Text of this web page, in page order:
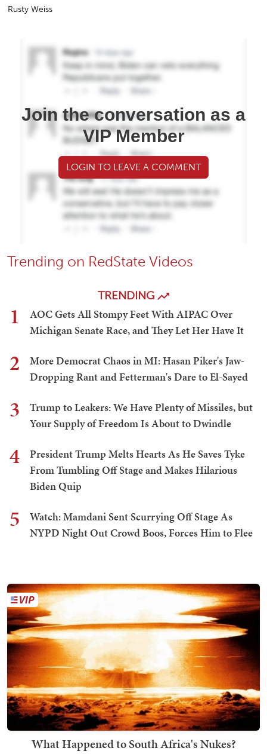
Rusty Weiss
Join the conversation as a
VIP Member
LOGIN TO LEAVE A COMMENT
Trending on RedState Videos
TRENDING
1
AOC Gets All Stompy Feet With AIPAC Over
Michigan Senate Race, and They Let Her Have It
2
More Democrat Chaos in MI: Hasan Piker's Jaw-
Dropping Rant and Fetterman's Dare to El-Sayed
3
Trump to Leakers: We Have Plenty of Missiles, but
Your Supply of Freedom Is About to Dwindle
4
President Trump Melts Hearts As He Saves Tyke
From Tumbling Off Stage and Makes Hilarious
Biden Quip
5
Watch: Mamdani Sent Scurrying Off Stage As
NYPD Night Out Crowd Boos, Forces Him to Flee
What Happened to South Africa's Nukes?